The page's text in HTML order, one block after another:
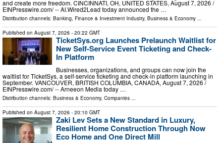
and create more freedom. CINCINNATI, OH, UNITED STATES, August 7, 2026 /⁨
EINPresswire.com⁩/ -- AI.Wired2Lead today announced the …
Distribution channels: Banking, Finance & Investment Industry, Business & Economy ...
Published on August 7, 2026 - 20:22 GMT
TicketSys.org Launches Prelaunch Waitlist for
New Self-Service Event Ticketing and Check-
In Platform
Businesses, organizations, and groups can now join the
waitlist for TicketSys, a self-service ticketing and check-in platform launching in
September. VANCOUVER, BRITISH COLUMBIA, CANADA, August 7, 2026 /⁨
EINPresswire.com⁩/ -- Arneeon Media today …
Distribution channels: Business & Economy, Companies ...
Published on August 7, 2026 - 20:10 GMT
Zaki Lev Sets a New Standard in Luxury,
Resilient Home Construction Through Now
Eco Home and One Direct Mill